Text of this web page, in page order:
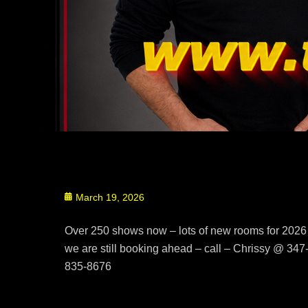
Posted
March 19, 2026
Over 250 shows now – lots of new rooms for
we are still booking ahead – call – Chrissy @
835-8676